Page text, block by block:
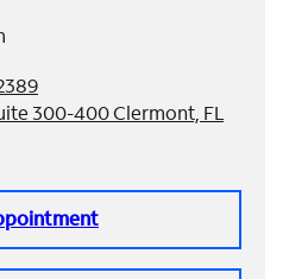
300-400 Clermont, FL